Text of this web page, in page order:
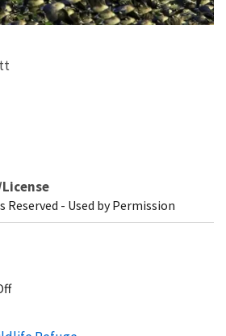
- Used by Permission